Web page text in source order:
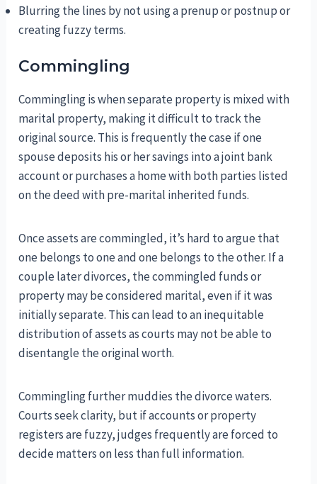
Blurring the lines by not using a prenup or postnup or
creating fuzzy terms.
Commingling
Commingling is when separate property is mixed with
marital property, making it difficult to track the
original source. This is frequently the case if one
spouse deposits his or her savings into a joint bank
account or purchases a home with both parties listed
on the deed with pre-marital inherited funds.
Once assets are commingled, it’s hard to argue that
one belongs to one and one belongs to the other. If a
couple later divorces, the commingled funds or
property may be considered marital, even if it was
initially separate. This can lead to an inequitable
distribution of assets as courts may not be able to
disentangle the original worth.
Commingling further muddies the divorce waters.
Courts seek clarity, but if accounts or property
registers are fuzzy, judges frequently are forced to
decide matters on less than full information.